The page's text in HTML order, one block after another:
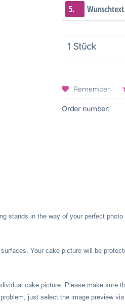
5. Wunschtext
Remember
Order number:
stands in the way of your perfect
Your cake picture will be
cake picture. Please make sure
just select the image preview